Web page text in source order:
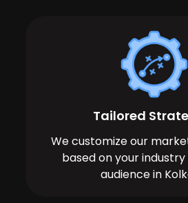
Tailored
We customize our
based on your
audience in